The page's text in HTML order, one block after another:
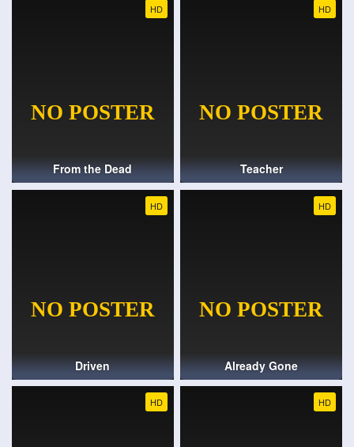
HD
From the Dead
HD
Teacher
HD
Driven
HD
Already Gone
HD HD